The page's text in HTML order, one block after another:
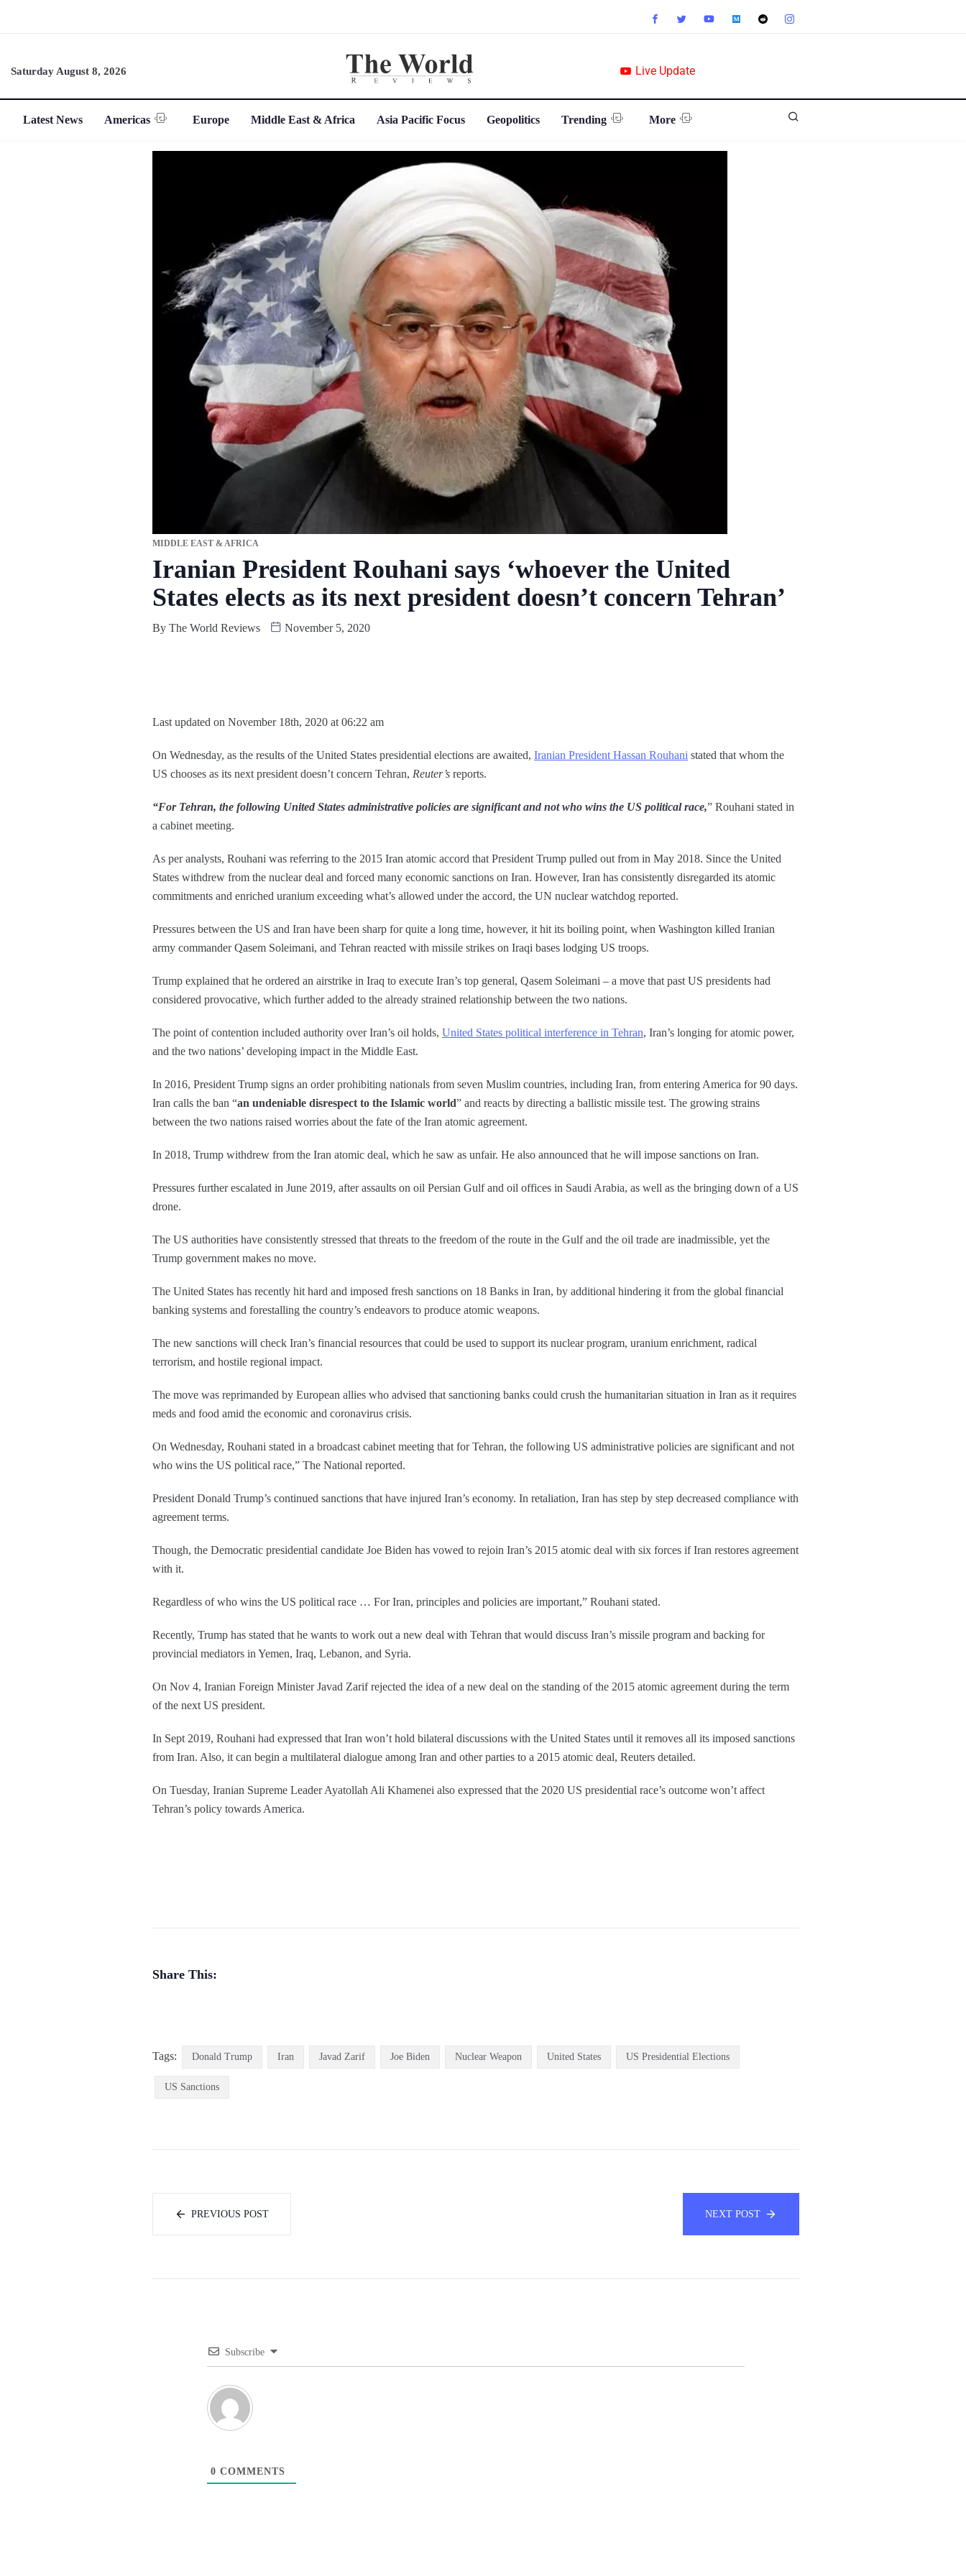
Saturday August 8, 2026 Live Update
Latest News Americas Europe Middle East & Africa Asia Pacific Focus Geopolitics Trending More
MIDDLE EAST & AFRICA
Iranian President Rouhani says ‘whoever the United
States elects as its next president doesn’t concern Tehran’
By The World Reviews November 5, 2020
Last updated on November 18th, 2020 at 06:22 am
On Wednesday, as the results of the United States presidential elections are awaited, Iranian President Hassan Rouhani stated that whom the
US chooses as its next president doesn’t concern Tehran, Reuter’s reports.
“For Tehran, the following United States administrative policies are significant and not who wins the US political race,” Rouhani stated in
a cabinet meeting.
As per analysts, Rouhani was referring to the 2015 Iran atomic accord that President Trump pulled out from in May 2018. Since the United
States withdrew from the nuclear deal and forced many economic sanctions on Iran. However, Iran has consistently disregarded its atomic
commitments and enriched uranium exceeding what’s allowed under the accord, the UN nuclear watchdog reported.
Pressures between the US and Iran have been sharp for quite a long time, however, it hit its boiling point, when Washington killed Iranian
army commander Qasem Soleimani, and Tehran reacted with missile strikes on Iraqi bases lodging US troops.
Trump explained that he ordered an airstrike in Iraq to execute Iran’s top general, Qasem Soleimani – a move that past US presidents had
considered provocative, which further added to the already strained relationship between the two nations.
The point of contention included authority over Iran’s oil holds, United States political interference in Tehran, Iran’s longing for atomic power,
and the two nations’ developing impact in the Middle East.
In 2016, President Trump signs an order prohibiting nationals from seven Muslim countries, including Iran, from entering America for 90 days.
Iran calls the ban “an undeniable disrespect to the Islamic world” and reacts by directing a ballistic missile test. The growing strains
between the two nations raised worries about the fate of the Iran atomic agreement.
In 2018, Trump withdrew from the Iran atomic deal, which he saw as unfair. He also announced that he will impose sanctions on Iran.
Pressures further escalated in June 2019, after assaults on oil Persian Gulf and oil offices in Saudi Arabia, as well as the bringing down of a US
drone.
The US authorities have consistently stressed that threats to the freedom of the route in the Gulf and the oil trade are inadmissible, yet the
Trump government makes no move.
The United States has recently hit hard and imposed fresh sanctions on 18 Banks in Iran, by additional hindering it from the global financial
banking systems and forestalling the country’s endeavors to produce atomic weapons.
The new sanctions will check Iran’s financial resources that could be used to support its nuclear program, uranium enrichment, radical
terrorism, and hostile regional impact.
The move was reprimanded by European allies who advised that sanctioning banks could crush the humanitarian situation in Iran as it requires
meds and food amid the economic and coronavirus crisis.
On Wednesday, Rouhani stated in a broadcast cabinet meeting that for Tehran, the following US administrative policies are significant and not
who wins the US political race,” The National reported.
President Donald Trump’s continued sanctions that have injured Iran’s economy. In retaliation, Iran has step by step decreased compliance with
agreement terms.
Though, the Democratic presidential candidate Joe Biden has vowed to rejoin Iran’s 2015 atomic deal with six forces if Iran restores agreement
with it.
Regardless of who wins the US political race … For Iran, principles and policies are important,” Rouhani stated.
Recently, Trump has stated that he wants to work out a new deal with Tehran that would discuss Iran’s missile program and backing for
provincial mediators in Yemen, Iraq, Lebanon, and Syria.
On Nov 4, Iranian Foreign Minister Javad Zarif rejected the idea of a new deal on the standing of the 2015 atomic agreement during the term
of the next US president.
In Sept 2019, Rouhani had expressed that Iran won’t hold bilateral discussions with the United States until it removes all its imposed sanctions
from Iran. Also, it can begin a multilateral dialogue among Iran and other parties to a 2015 atomic deal, Reuters detailed.
On Tuesday, Iranian Supreme Leader Ayatollah Ali Khamenei also expressed that the 2020 US presidential race’s outcome won’t affect
Tehran’s policy towards America.
Share This:
Tags: Donald Trump Iran Javad Zarif Joe Biden Nuclear Weapon United States US Presidential Elections
US Sanctions
PREVIOUS POST NEXT POST
Subscribe
0 COMMENTS